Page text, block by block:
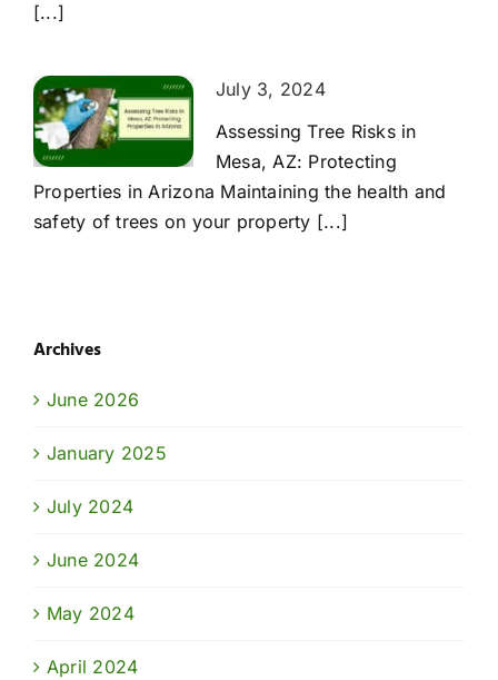
[...]
July 3, 2024
Assessing Tree Risks in
Mesa, AZ: Protecting
Properties in Arizona Maintaining the health and
safety of trees on your property [...]
Archives
June 2026
January 2025
July 2024
June 2024
May 2024
April 2024